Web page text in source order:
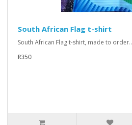
South African Flag t-shirt
South African Flag t-shirt, made to order..
R350